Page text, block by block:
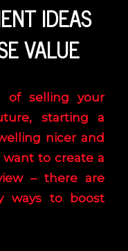
IDEAS
VALUE
of selling your
starting a
nicer and
to create a
– there are
ways to boost